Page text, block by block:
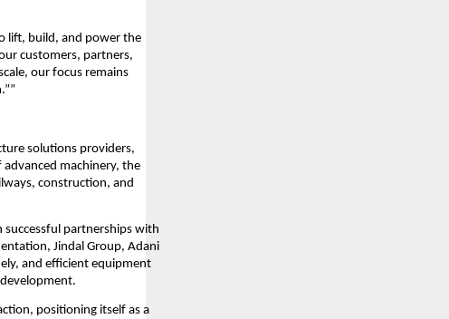
lift, build, and power the
customers, partners,
our focus remains
solutions providers,
machinery, the
construction, and
partnerships with
Jindal Group, Adani
and efficient equipment
positioning itself as a